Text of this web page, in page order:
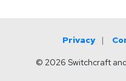
Privacy
© 2026 Switchcraft and